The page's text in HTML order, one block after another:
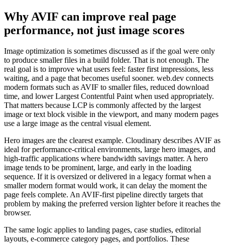
Why AVIF can improve real page
performance, not just image scores
Image optimization is sometimes discussed as if the goal were only
to produce smaller files in a build folder. That is not enough. The
real goal is to improve what users feel: faster first impressions, less
waiting, and a page that becomes useful sooner. web.dev connects
modern formats such as AVIF to smaller files, reduced download
time, and lower Largest Contentful Paint when used appropriately.
That matters because LCP is commonly affected by the largest
image or text block visible in the viewport, and many modern pages
use a large image as the central visual element.
Hero images are the clearest example. Cloudinary describes AVIF as
ideal for performance-critical environments, large hero images, and
high-traffic applications where bandwidth savings matter. A hero
image tends to be prominent, large, and early in the loading
sequence. If it is oversized or delivered in a legacy format when a
smaller modern format would work, it can delay the moment the
page feels complete. An AVIF-first pipeline directly targets that
problem by making the preferred version lighter before it reaches the
browser.
The same logic applies to landing pages, case studies, editorial
layouts, e-commerce category pages, and portfolios. These